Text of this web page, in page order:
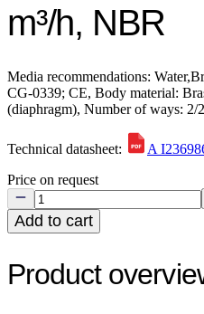
m³/h, NBR
Media recommendations:
CG-0339; CE, Body material:
(diaphragm), Number of ways: 2/2
Technical datasheet:
A
Price on request
Add to cart
Product